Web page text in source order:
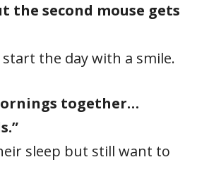
the second mouse gets
the day with a smile.
together…
sleep but still want to